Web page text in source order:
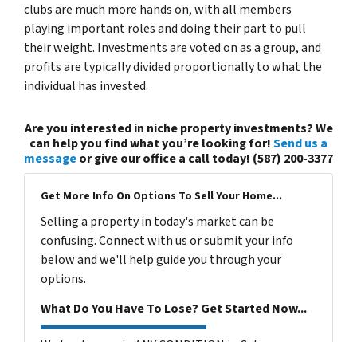
clubs are much more hands on, with all members
playing important roles and doing their part to pull
their weight. Investments are voted on as a group, and
profits are typically divided proportionally to what the
individual has invested.
Are you interested in niche property investments? We
can help you find what you’re looking for!Send us a
messageor give our office a call today! (587) 200-3377
Get More Info On Options To Sell Your Home...
Selling a property in today's market can be
confusing. Connect with us or submit your info
below and we'll help guide you through your
options.
What Do You Have To Lose? Get Started Now...